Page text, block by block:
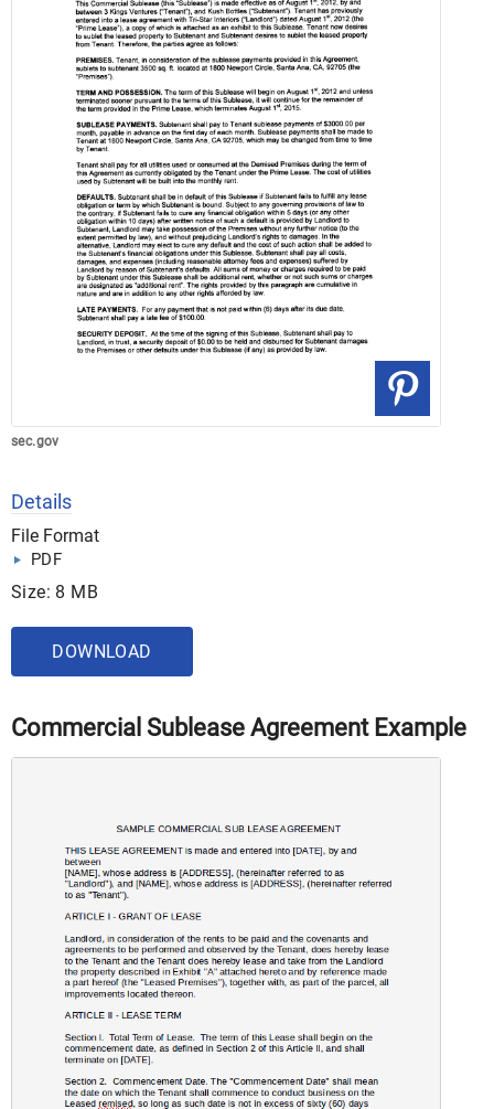
sec.gov
Details
File Format
PDF
Size: 8 MB
DOWNLOAD
Commercial Sublease Agreement Example